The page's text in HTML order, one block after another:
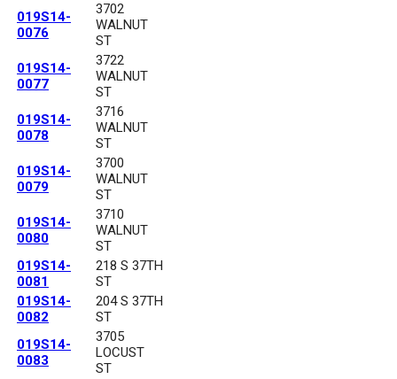
019S14-
0076
3702
WALNUT
ST
019S14-
0077
3722
WALNUT
ST
019S14-
0078
3716
WALNUT
ST
019S14-
0079
3700
WALNUT
ST
019S14-
0080
3710
WALNUT
ST
019S14-
0081
218 S 37TH
ST
019S14-
0082
204 S 37TH
ST
019S14-
0083
3705
LOCUST
ST